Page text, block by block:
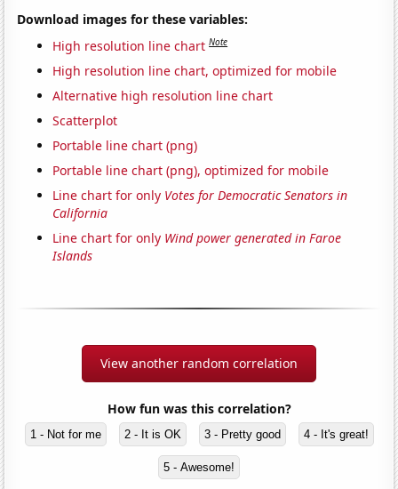
Download images for these variables:
High resolution line chart Note
High resolution line chart, optimized for mobile
Alternative high resolution line chart
Scatterplot
Portable line chart (png)
Portable line chart (png), optimized for mobile
Line chart for only Votes for Democratic Senators in
California
Line chart for only Wind power generated in Faroe
Islands
View another random correlation
How fun was this correlation?
1 - Not for me 2 - It is OK 3 - Pretty good 4 - It's great!
5 - Awesome!